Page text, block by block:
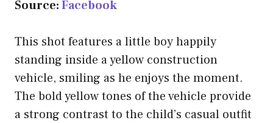
Source:Facebook
This shot features a little boy happily
standing inside a yellow construction
vehicle, smiling as he enjoys the moment.
The bold yellow tones of the vehicle provide
a strong contrast to the child’s casual outfit